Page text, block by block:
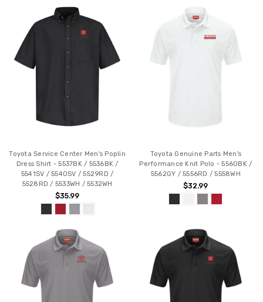
Toyota Service Center Men's Poplin
Dress Shirt - 5537BK / 5536BK /
5541SV / 5540SV / 5529RD /
5528RD / 5533WH / 5532WH
$35.99
Toyota Genuine Parts Men's
Performance Knit Polo - 5560BK /
5562GY / 5556RD / 5558WH
$32.99